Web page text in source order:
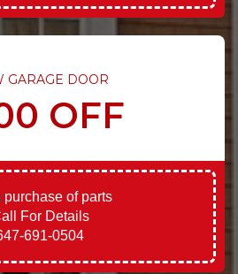
GARAGE DOOR
OFF
purchase of parts
For Details
691-0504